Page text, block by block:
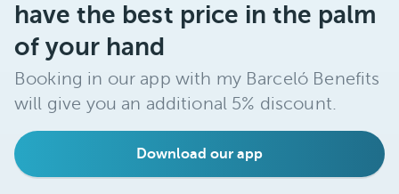
have the best price in the palm
of your hand
Booking in our app with my Barceló Benefits
will give you an additional 5% discount.
Download our app